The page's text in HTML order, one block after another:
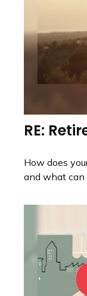
RE:
How does
and what